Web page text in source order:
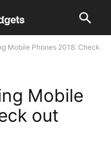
Mobile Phones 2018: Check
Mobile
out